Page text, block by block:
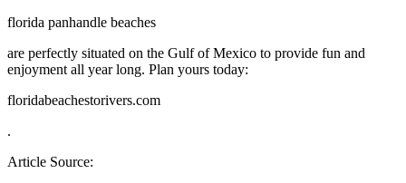
florida panhandle beaches
are perfectly situated on the Gulf of Mexico to provide fun and
enjoyment all year long. Plan yours today:
floridabeachestorivers.com
.
Article Source: